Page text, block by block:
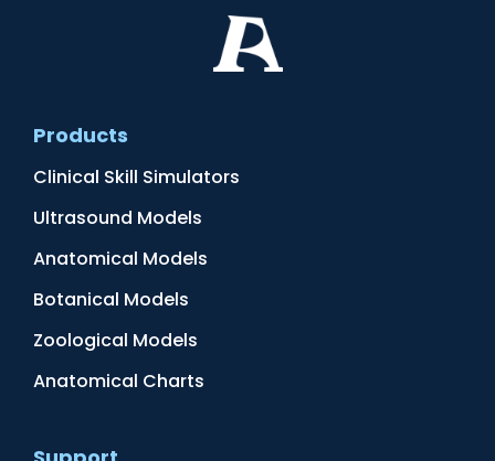
Products
Clinical Skill Simulators
Ultrasound Models
Anatomical Models
Botanical Models
Zoological Models
Anatomical Charts